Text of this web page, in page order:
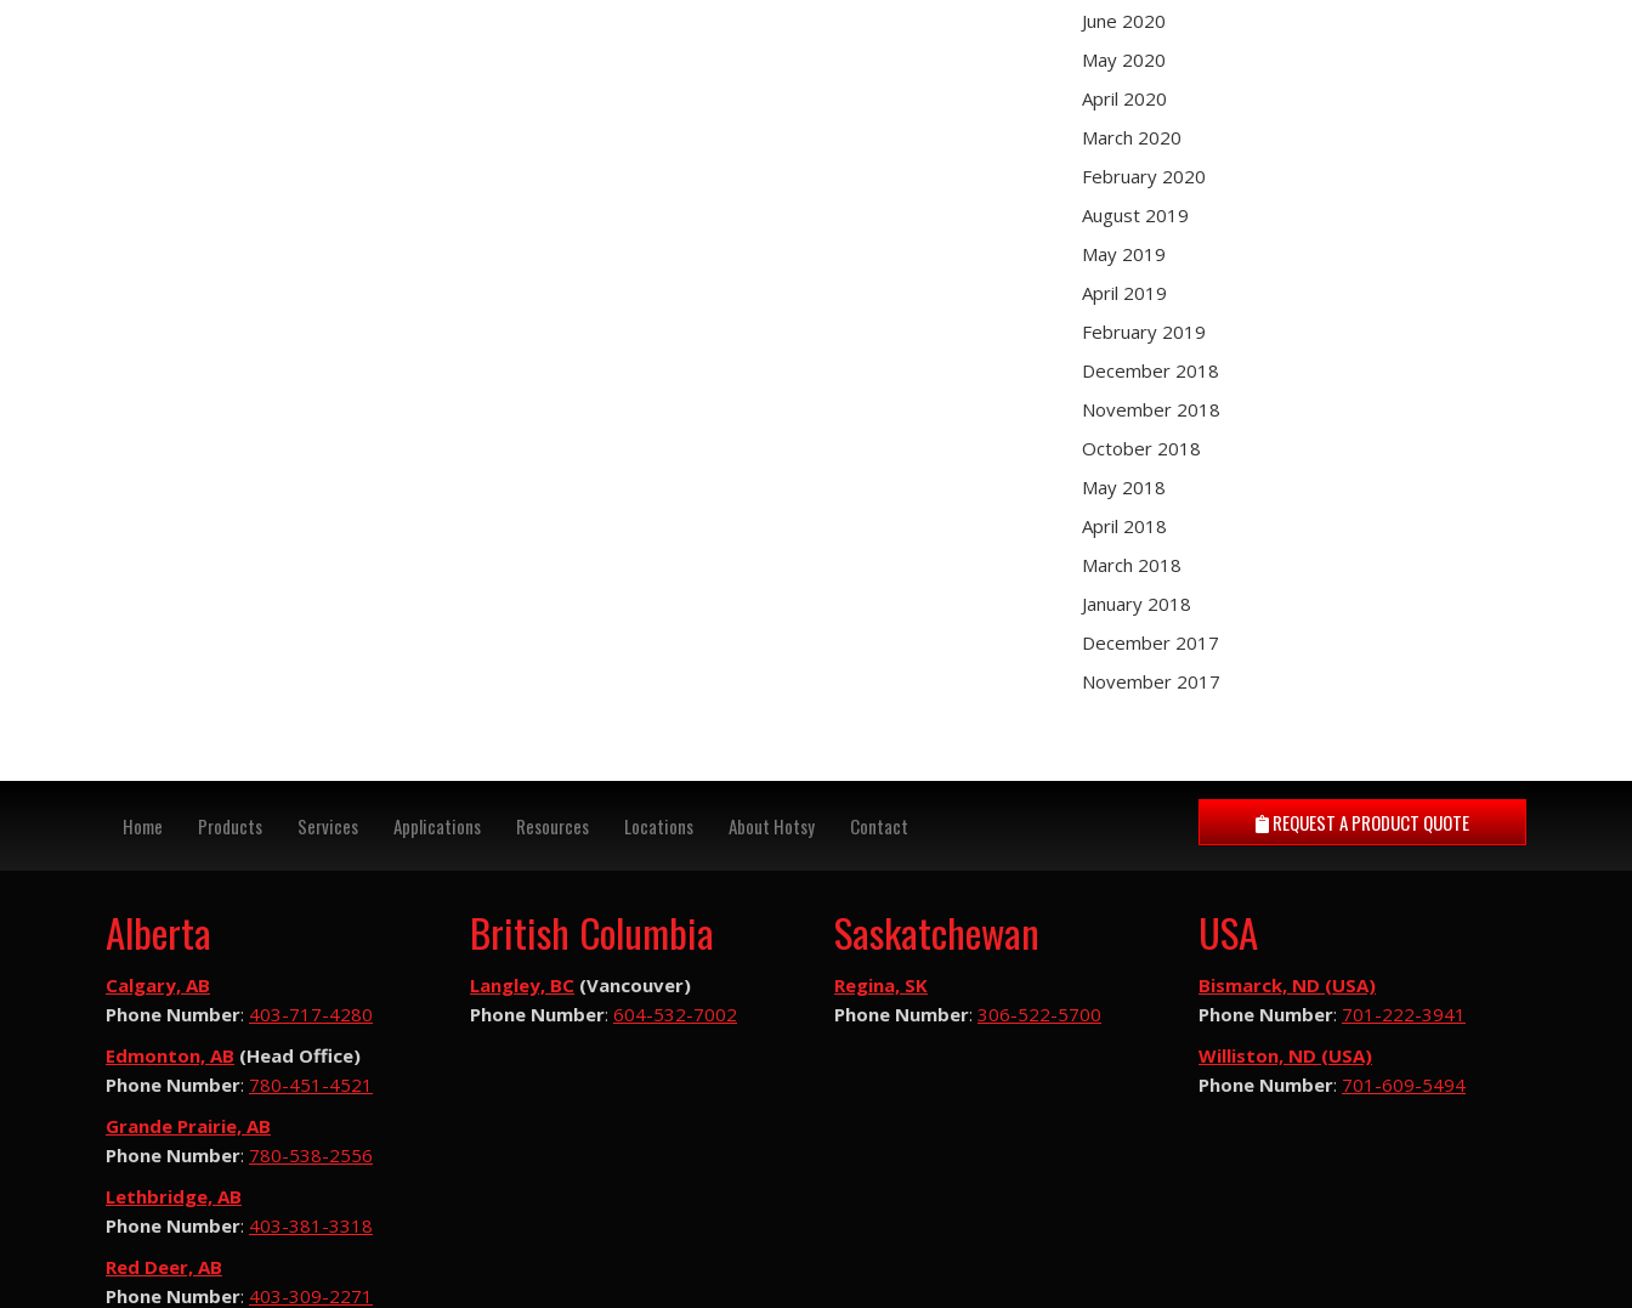
June 2020
May 2020
April 2020
March 2020
February 2020
August 2019
May 2019
April 2019
February 2019
December 2018
November 2018
October 2018
May 2018
April 2018
March 2018
January 2018
December 2017
November 2017
Home Products Services Applications Resources Locations About Hotsy Contact REQUEST APRODUCT QUOTE
Alberta
Calgary, AB
Phone Number: 403-717-4280
Edmonton, AB (Head Office)
Phone Number: 780-451-4521
Grande Prairie, AB
Phone Number: 780-538-2556
Lethbridge, AB
Phone Number: 403-381-3318
Red Deer, AB
Phone Number: 403-309-2271
British Columbia
Langley, BC (Vancouver)
Phone Number: 604-532-7002
Saskatchewan
Regina, SK
Phone Number: 306-522-5700
USA
Bismarck, ND (USA)
Phone Number: 701-222-3941
Williston, ND (USA)
Phone Number: 701-609-5494